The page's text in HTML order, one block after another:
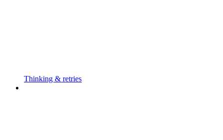
Thinking & retries